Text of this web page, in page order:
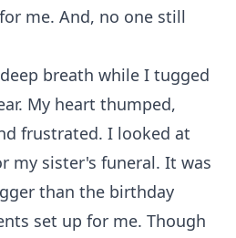
me. And, no one still
breath while I tugged
My heart thumped,
frustrated. I looked at
my sister's funeral. It was
than the birthday
set up for me. Though